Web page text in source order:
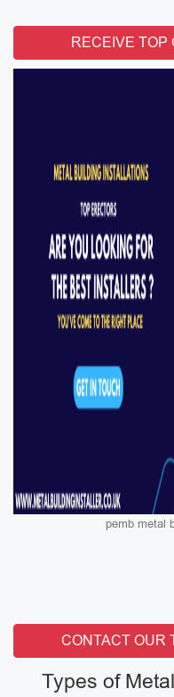
RECEIVE TOP
pemb metal
CONTACT OUR
Types of